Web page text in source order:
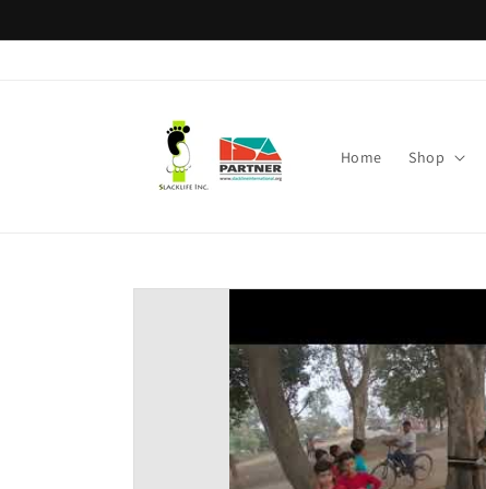
Home Shop
Skip to